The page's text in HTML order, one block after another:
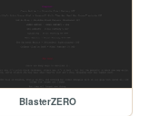
BlasterZERO